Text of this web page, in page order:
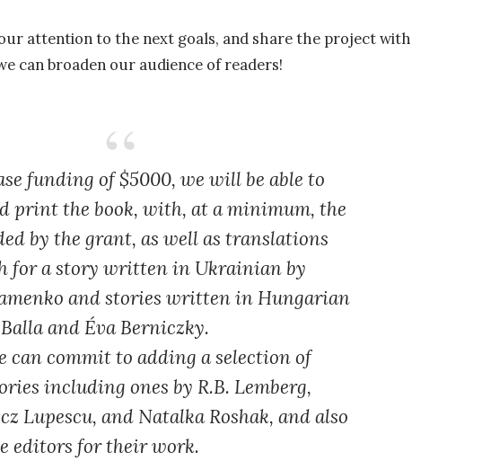
attention to the next goals, and share the project with
can broaden our audience of readers!
funding of $5000, we will be able to
print the book, with, at a minimum, the
by the grant, as well as translations
for a story written in Ukrainian by
and stories written in Hungarian
and Éva Berniczky.
can commit to adding a selection of
including ones by R.B. Lemberg,
Lupescu, and Natalka Roshak, and also
editors for their work.